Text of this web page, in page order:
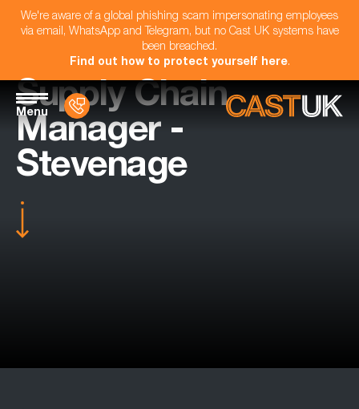
We're aware of a global phishing scam impersonating employees
via email, WhatsApp and Telegram, but no Cast UK systems have
been breached.
Find out how to protect yourself here.
Menu
Supply Chain
Manager -
Stevenage